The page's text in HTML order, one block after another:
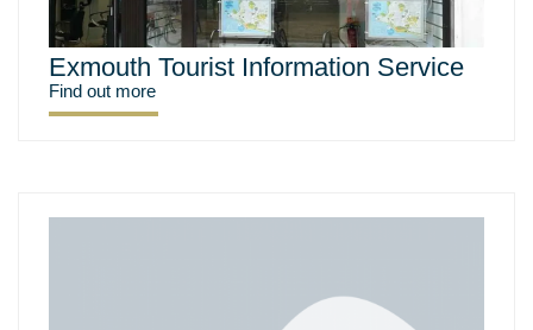
Exmouth Tourist Information Service
Find out more